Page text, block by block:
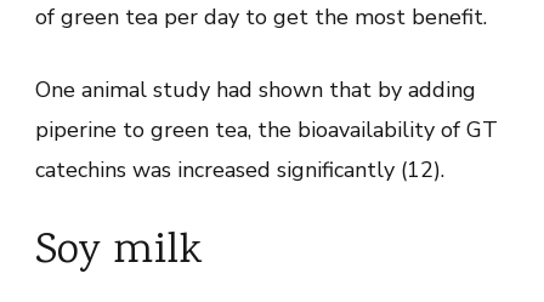
of green tea per day to get the most benefit.
One animal study had shown that by adding
piperine to green tea, the bioavailability of GT
catechins was increased significantly (12).
Soy milk